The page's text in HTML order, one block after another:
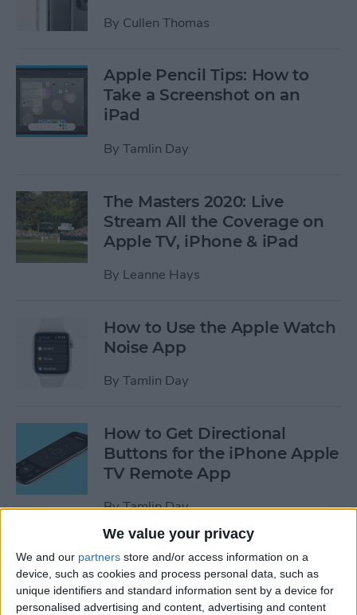
We value your privacy
We and our partners store and/or access information on a
device, such as cookies and process personal data, such as
unique identifiers and standard information sent by a device for
personalised advertising and content, advertising and content
By Cullen Thomas
Apple Pencil Tips: How to
Take a Screenshot on an
iPad
By Tamlin Day
The Masters 2020: Live
Stream All the Coverage on
Apple TV, iPhone & iPad
By Leanne Hays
How to Use the Apple Watch
Noise App
By Tamlin Day
How to Get Directional
Buttons for the iPhone Apple
TV Remote App
ByTamlin Day
iPhone Battery Yellow? How
to Turn Low Power Mode Off
& On